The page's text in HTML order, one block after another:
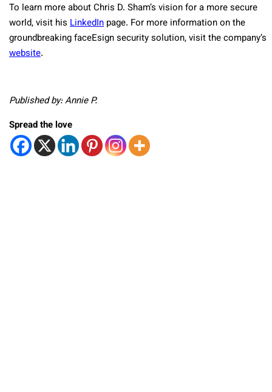
To learn more about Chris D. Sham’s vision for a more secure
world, visit his LinkedIn page. For more information on the
groundbreaking faceEsign security solution, visit the company’s
website.
Published by: Annie P.
Spread the love